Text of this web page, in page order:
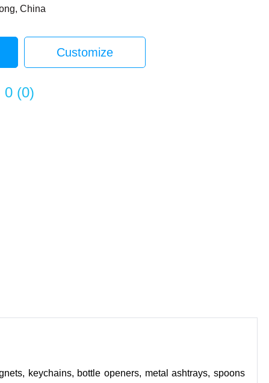
China
Customize
0 (0)
keychains, bottle openers, metal ashtrays, spoons